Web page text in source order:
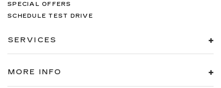
SPECIAL OFFERS
SCHEDULE TEST DRIVE
SERVICES
MORE INFO